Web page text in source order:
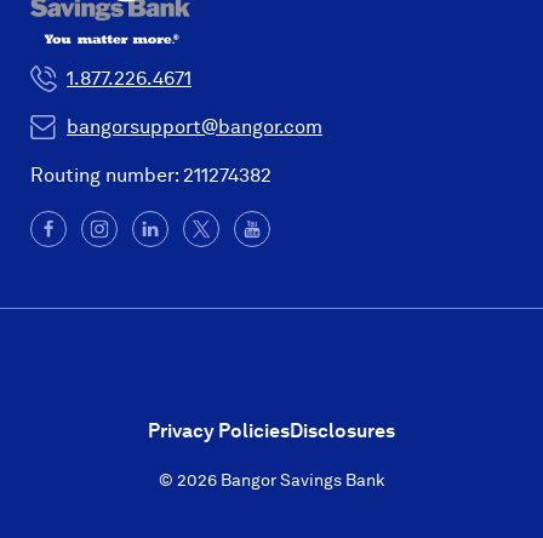
1.877.226.4671
bangorsupport@bangor.com
Routing number: 211274382
Facebook
(Opens
in
new
Instagram
(Opens
in
new
LinkedIn
(Opens
in
new
X
(Opens
in
new
YouTube
Privacy PoliciesDisclosures
© 2026 Bangor Savings Bank